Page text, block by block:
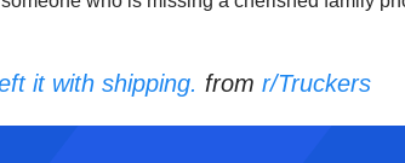
it with shipping. from r/Truckers